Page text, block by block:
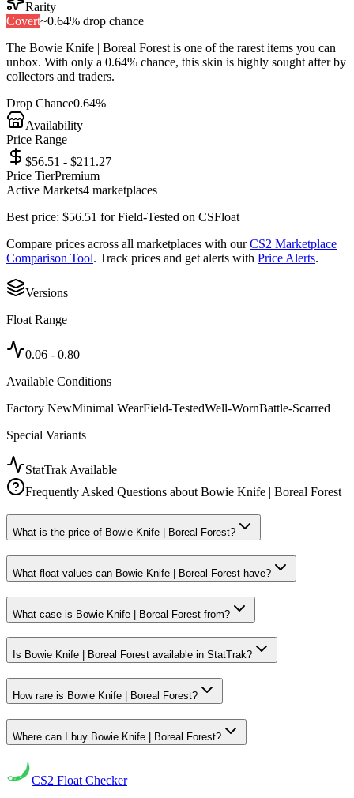
Rarity
Covert~0.64% drop chance
The Bowie Knife | Boreal Forestis one of the rarestitems you can
unbox. With only a 0.64% chance, this skin is highly sought after by
collectors and traders.
Drop Chance0.64%
Availability
Price Range
$56.51 - $211.27
Price TierPremium
Active Markets4 marketplaces
Best price: $56.51 forField-Tested on CSFloat
Compare prices across all marketplaces with our CS2 Marketplace
Comparison Tool. Track prices and get alerts with Price Alerts.
Versions
Float Range
0.06 - 0.80
Available Conditions
Factory NewMinimal WearField-TestedWell-WornBattle-Scarred
Special Variants
StatTrak Available
Frequently Asked Questions aboutBowie Knife | Boreal Forest
What is the price of Bowie Knife | Boreal Forest?
What float values can Bowie Knife | Boreal Forest have?
What case is Bowie Knife | Boreal Forest from?
Is Bowie Knife | Boreal Forest available in StatTrak?
How rare is Bowie Knife | Boreal Forest?
Where can I buy Bowie Knife | Boreal Forest?
CS2 Float Checker